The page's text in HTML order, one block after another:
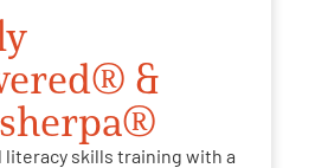
&
literacy skills training with a